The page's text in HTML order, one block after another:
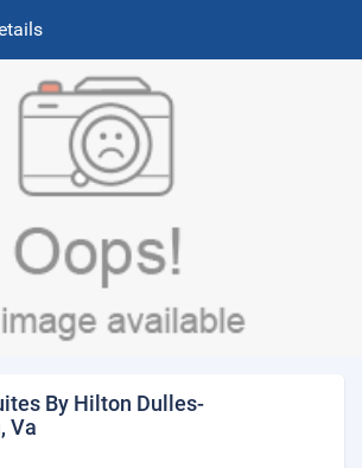
By Hilton Dulles-
Va